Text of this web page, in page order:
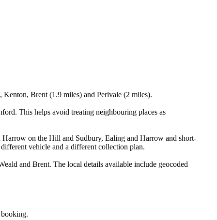
Brent (1.9 miles) and Perivale (2 miles).
This helps avoid treating neighbouring places as
on the Hill and Sudbury, Ealing and Harrow and short-
vehicle and a different collection plan.
and Brent. The local details available include geocoded